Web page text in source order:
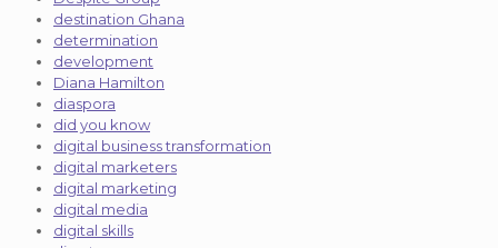
destination Ghana
determination
development
Diana Hamilton
diaspora
did you know
digital business transformation
digital marketers
digital marketing
digital media
digital skills